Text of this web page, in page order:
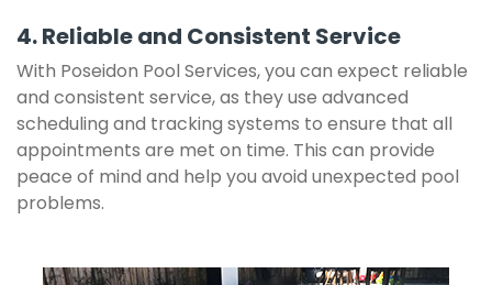
4. Reliable and Consistent Service
With Poseidon Pool Services, you can expect reliable
and consistent service, as they use advanced
scheduling and tracking systems to ensure that all
appointments are met on time. This can provide
peace of mind and help you avoid unexpected pool
problems.